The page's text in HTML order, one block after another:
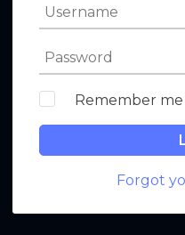
Remember me
Forgot